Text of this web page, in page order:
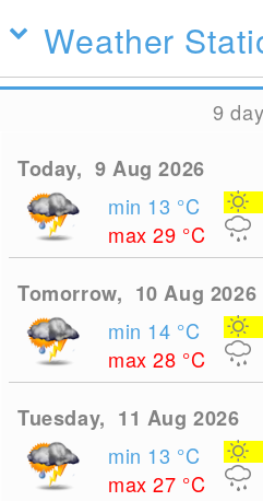
Weather
9
Today, 9 Aug 2026
min 13 °C
max 29 °C
Tomorrow, 10 Aug 2026
min 14 °C
max 28 °C
Tuesday, 11 Aug 2026
min 13 °C
max 27 °C